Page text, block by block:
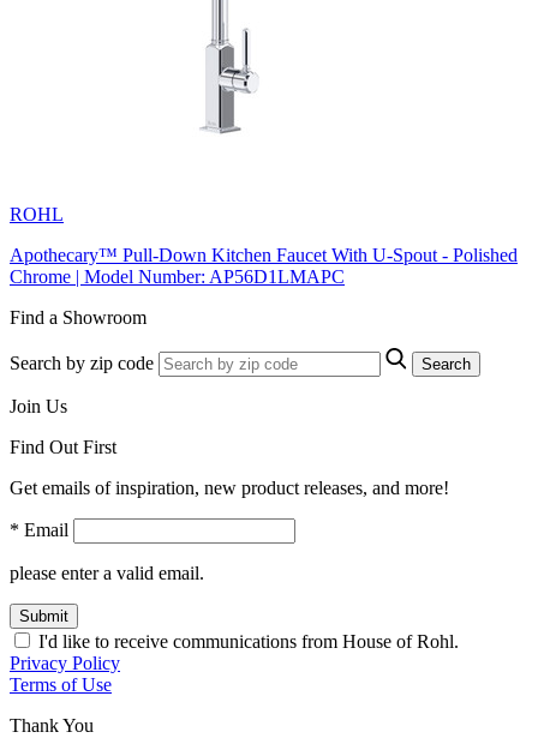
ROHL
Apothecary™ Pull-Down Kitchen Faucet With U-Spout - Polished
Chrome | Model Number: AP56D1LMAPC
Find a Showroom
Search by zip code Search
Join Us
Find Out First
Get emails of inspiration, new product releases, and more!
* Email
please enter a valid email.
Submit
I'd like to receive communications from House of Rohl.
Privacy Policy
Terms of Use
Thank You